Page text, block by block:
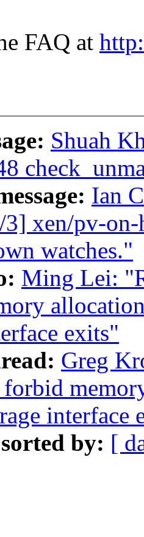
FAQ at
Shuah
Ian
3] xen/pv-
watches."
Ming Lei:
exits"
Greg
interface
by: [